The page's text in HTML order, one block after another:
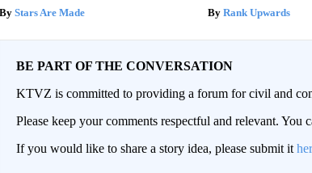
Stars Are Made Rank Upwards
BE PART OF THE CONVERSATION
KTVZ is committed to providing a forum for civil and
Please keep your comments respectful and relevant.
If you would like to share a story idea, please submit it